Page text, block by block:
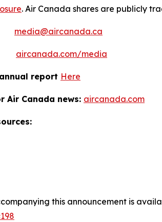
. Air Canada shares are publicly
media@aircanada.ca
aircanada.com/media
report Here
Air Canada news: aircanada.com
this announcement is